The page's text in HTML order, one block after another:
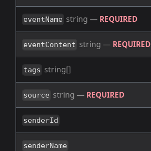
eventName string — REQUIRED
eventContent string — REQUIRED
tags string[]
source string — REQUIRED
senderId
senderName